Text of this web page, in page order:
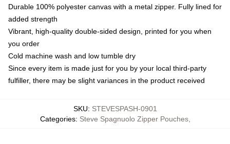
Durable 100% polyester canvas with a metal zipper. Fully lined for
added strength
Vibrant, high-quality double-sided design, printed for you when
you order
Cold machine wash and low tumble dry
Since every item is made just for you by your local third-party
fulfiller, there may be slight variances in the product received
SKU: STEVESPASH-0901
Categories: Steve Spagnuolo Zipper Pouches,